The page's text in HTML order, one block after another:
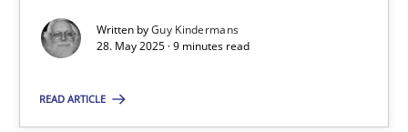
Written byGuy Kindermans
28. May 2025 · 9 minutes read
READ ARTICLE
Neglecting personal data protection is not an option